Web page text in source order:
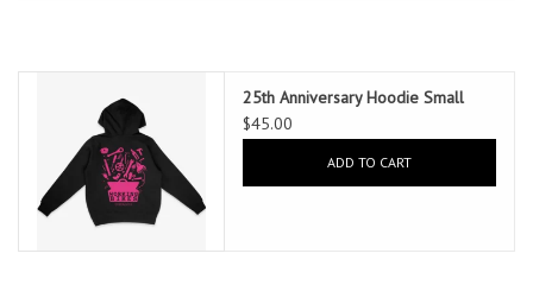
25th Anniversary Hoodie Small
$45.00
ADD TO CART